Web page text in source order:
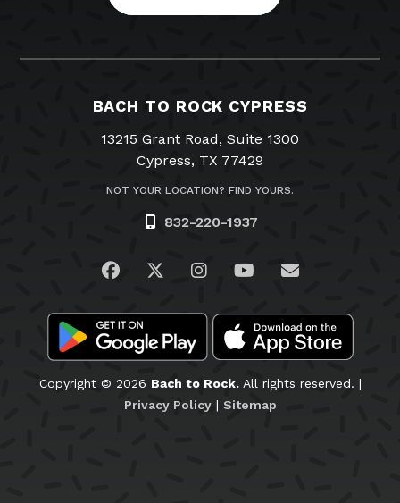
BACH TO ROCK CYPRESS
13215 Grant Road, Suite 1300
Cypress, TX 77429
NOT YOUR LOCATION? FIND YOURS.
832-220-1937
Visit us on Facebook
Visit us on Twitter
Visit us on Instagram
Visit us on
Email Us
Copyright © 2026 Bach to Rock.All rights reserved. |
Privacy Policy| Sitemap